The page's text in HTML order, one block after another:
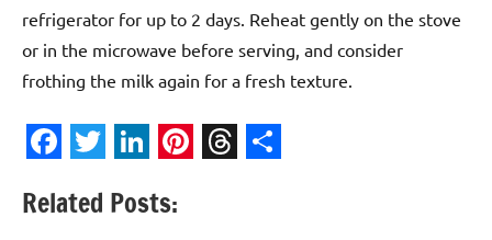
refrigerator for up to 2 days. Reheat gently on the stove
or in the microwave before serving, and consider
frothing the milk again for a fresh texture.
Related Posts: